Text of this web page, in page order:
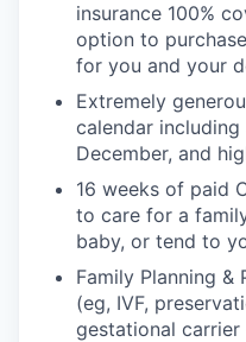
insurance 100%
option to
for you and your
Extremely
calendar
December, and
16 weeks of paid
to care for a
baby, or tend to
Family Planning
(eg, IVF,
gestational